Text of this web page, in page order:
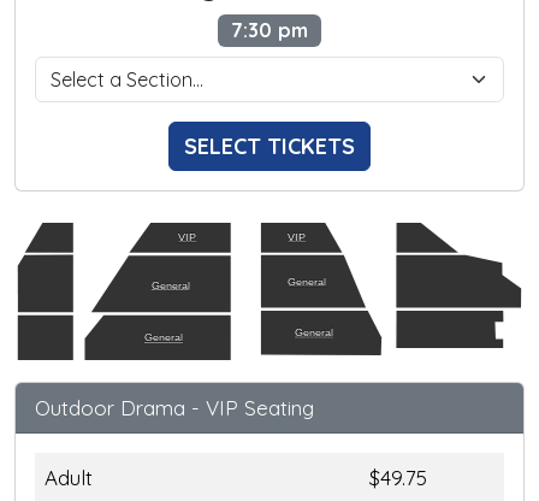
7:30 pm
SELECT TICKETS
VIP VIP
General General
General General
Outdoor Drama - VIP Seating
Adult
$49.75